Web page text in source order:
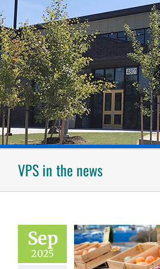
VPS in the news
Sep
2025
| Русский |
Chuuk
school year